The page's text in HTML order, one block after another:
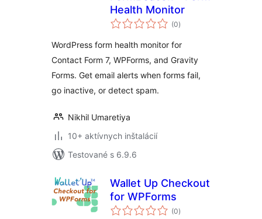
Health Monitor
(0celkové
hodnotenie
)
WordPress form health monitor for
Contact Form 7, WPForms, and Gravity
Forms. Get email alerts when forms fail,
go inactive, or detect spam.
Nikhil Umaretiya
10+ aktívnych inštalácií
Testované s 6.9.6
Wallet Up Checkout
for WPForms
(0celkové
hodnotenie
)